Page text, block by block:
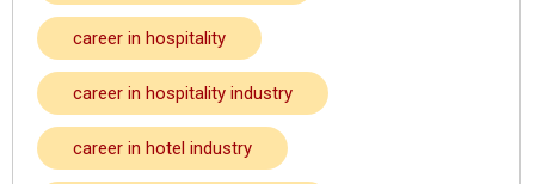
career in hospitality
career in hospitality industry
career in hotel industry